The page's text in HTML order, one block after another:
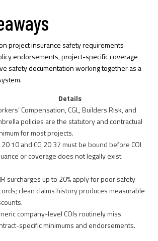
project insurance safety requirements
endorsements, project-specific coverage
safety documentation working together as a
Details
Compensation, CGL, Builders Risk, and
policies are the statutory and contractual
for most projects.
20 10 and CG 20 37 must be bound before COI
or coverage does not legally exist.
surcharges up to 20% apply for poor safety
clean claims history produces measurable
company-level COIs routinely miss
specific minimums and endorsements.